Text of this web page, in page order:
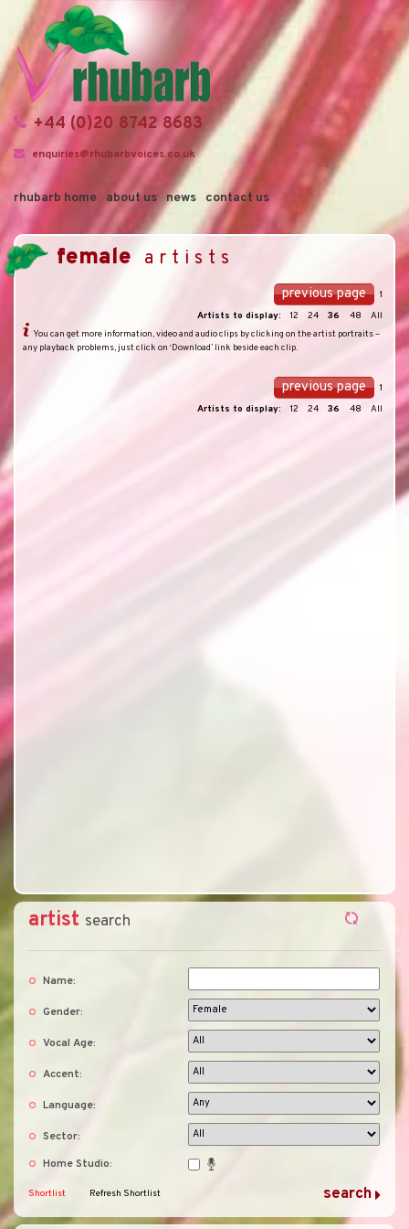
+44 (0)20 8742 8683
enquiries@rhubarbvoices.co.uk
rhubarb home about us news contact us
artist search
Name:
Gender:
Vocal Age:
Accent:
Language:
Sector:
Home Studio:
Shortlist Refresh Shortlist
female artists
previous page
1
Artists to display:
12 24 36 48
All
You can get more information, video and audio clips by clicking on the artist portraits –
any playback problems, just click on ‘Download’ link beside each clip.
previous page
1
Artists to display:
12 24 36 48 All